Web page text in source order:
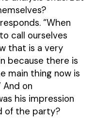
“When
call ourselves
that is a very
because there is
main thing now is
on
his impression
of the party?